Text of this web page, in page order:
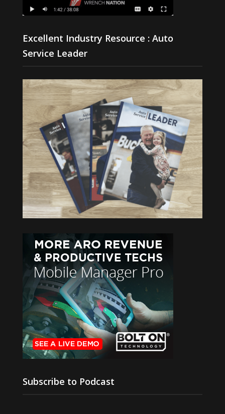
Excellent Industry Resource : Auto
Service Leader
Subscribe to Podcast